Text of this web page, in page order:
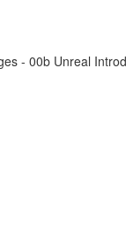
- 00b Unreal